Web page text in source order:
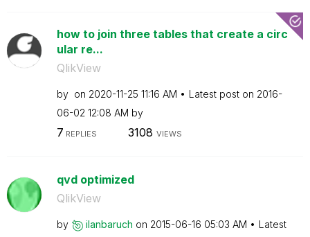
how to join three tables that create a circ
ular re...
QlikView
by on ‎2020-11-25 11:16 AM Latest post on ‎2016-
06-02 12:08 AM by
7 REPLIES 3108 VIEWS
qvd optimized
QlikView
by ilanbaruch on ‎2015-06-16 05:03 AM
Latest